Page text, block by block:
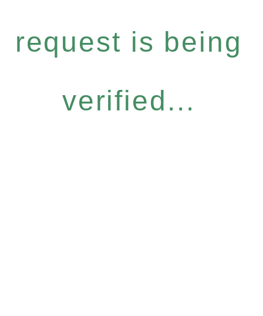
request is being
verified...